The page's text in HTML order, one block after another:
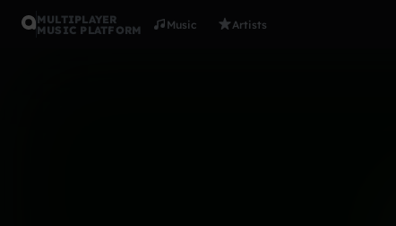
MULTIPLAYER
MUSIC PLATFORM
Music Artists